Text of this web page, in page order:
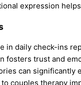
expression
in daily check-ins
fosters trust and
can significantly
couples therapy